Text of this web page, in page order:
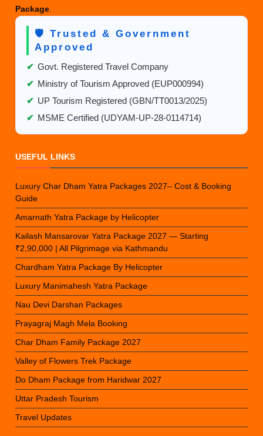
Package
🛡️ Trusted & Government
Approved
✔ Govt. Registered Travel Company
✔ Ministry of Tourism Approved (EUP000994)
✔ UP Tourism Registered (GBN/TT0013/2025)
✔ MSME Certified (UDYAM-UP-28-0114714)
USEFUL LINKS
Luxury Char Dham Yatra Packages 2027– Cost & Booking
Guide
Amarnath Yatra Package by Helicopter
Kailash Mansarovar Yatra Package 2027 — Starting
₹2,90,000 | All Pilgrimage via Kathmandu
Chardham Yatra Package By Helicopter
Luxury Manimahesh Yatra Package
Nau Devi Darshan Packages
Prayagraj Magh Mela Booking
Char Dham Family Package 2027
Valley of Flowers Trek Package
Do Dham Package from Haridwar 2027
Uttar Pradesh Tourism
Travel Updates